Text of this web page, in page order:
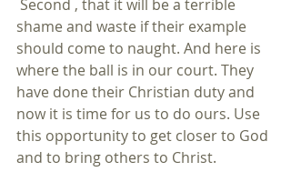
shame and waste if their example
should come to naught. And here is
where the ball is in our court. They
have done their Christian duty and
now it is time for us to do ours. Use
this opportunity to get closer to God
and to bring others to Christ.